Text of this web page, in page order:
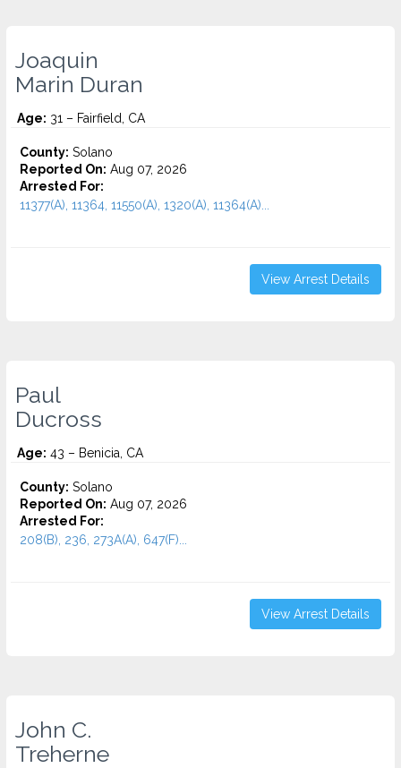
Joaquin
Marin Duran
Age: 31 – Fairfield, CA
County: Solano
Reported On: Aug 07, 2026
Arrested For:
11377(A), 11364, 11550(A), 1320(A), 11364(A)...
View Arrest Details
Paul
Ducross
Age: 43 – Benicia, CA
County: Solano
Reported On: Aug 07, 2026
Arrested For:
208(B), 236, 273A(A), 647(F)...
View Arrest Details
John C.
Treherne